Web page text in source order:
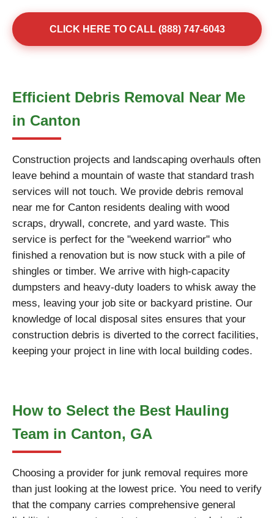
CLICK HERE TO CALL (888) 747-6043
Efficient Debris Removal Near Me
in Canton
Construction projects and landscaping overhauls often
leave behind a mountain of waste that standard trash
services will not touch. We provide debris removal
near me for Canton residents dealing with wood
scraps, drywall, concrete, and yard waste. This
service is perfect for the "weekend warrior" who
finished a renovation but is now stuck with a pile of
shingles or timber. We arrive with high-capacity
dumpsters and heavy-duty loaders to whisk away the
mess, leaving your job site or backyard pristine. Our
knowledge of local disposal sites ensures that your
construction debris is diverted to the correct facilities,
keeping your project in line with local building codes.
How to Select the Best Hauling
Team in Canton, GA
Choosing a provider for junk removal requires more
than just looking at the lowest price. You need to verify
that the company carries comprehensive general